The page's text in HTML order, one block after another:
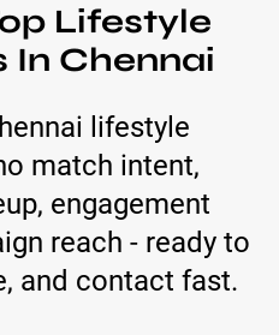
Lifestyle
In Chennai
lifestyle
match intent,
engagement
reach - ready to
and contact fast.